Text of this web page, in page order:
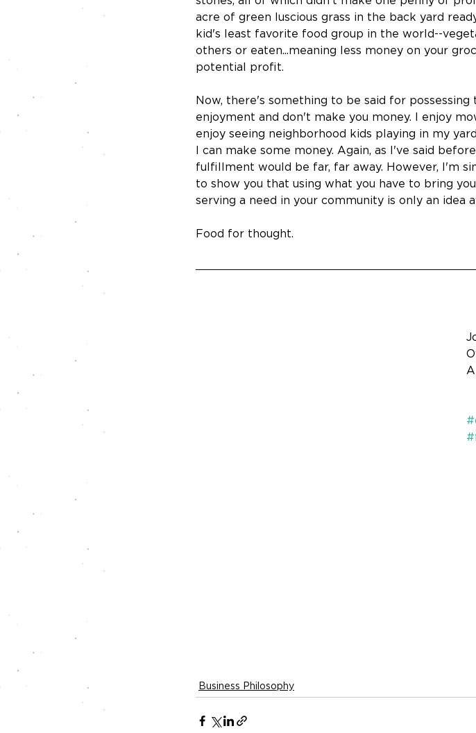
acre of green luscious grass in the back yard
kid's least favorite food group in the world--
others or eaten...meaning less money on your
potential profit.
Now, there's something to be said for
enjoyment and don't make you money. I enjoy
enjoy seeing neighborhood kids playing in my
I can make some money. Again, as I've said
fulfillment would be far, far away. However, I'm
to show you that using what you have to bring
serving a need in your community is only an idea
Food for thought.
Business Philosophy